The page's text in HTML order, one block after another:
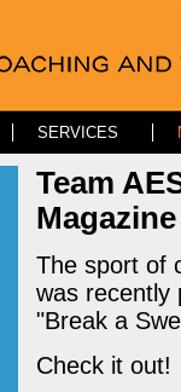
SERVICES
Team
Magazine
The sport of
was recently
"Break a
Check it out!